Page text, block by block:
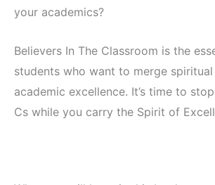
your academics?
Believers In The Classroom is the
students who want to merge
academic excellence. It’s time to
Cs while you carry the Spirit of